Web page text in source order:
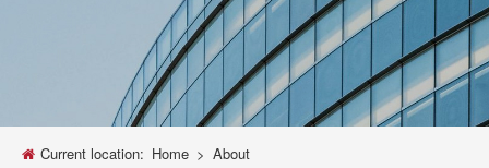
Current location: Home > About